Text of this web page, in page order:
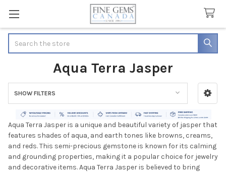
Aqua Terra Jasper
Sidebar
SHOW FILTERS
Aqua Terra Jasper is a unique and beautiful variety of jasper that
features shades of aqua, and earth tones like browns, creams,
and reds. This semi-precious gemstone is known for its calming
and grounding properties, making it a popular choice for jewelry
and decorative items. Aqua Terra Jasper is believed to bring